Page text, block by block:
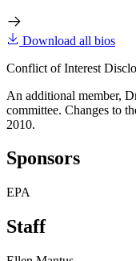
Download all bios
Conflict of Interest
An additional member,
committee. Changes to
2010.
Sponsors
EPA
Staff